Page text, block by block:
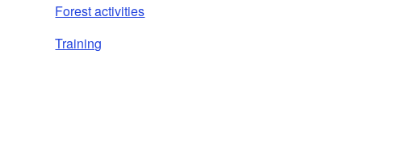
Forest activities
Training